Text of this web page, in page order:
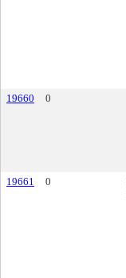
19660
0
19661
0